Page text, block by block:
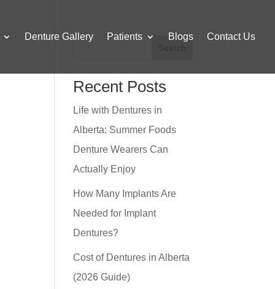
Denture Gallery Patients Blogs Contact Us
Search
Recent Posts
Life with Dentures in
Alberta: Summer Foods
Denture Wearers Can
Actually Enjoy
How Many Implants Are
Needed for Implant
Dentures?
Cost of Dentures in Alberta
(2026 Guide)